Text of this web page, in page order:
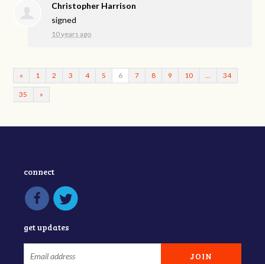
Christopher Harrison
signed
10 years ago
« 1 2 3 4 5 6 7 8 9 10 … 34
35 »
connect
get updates